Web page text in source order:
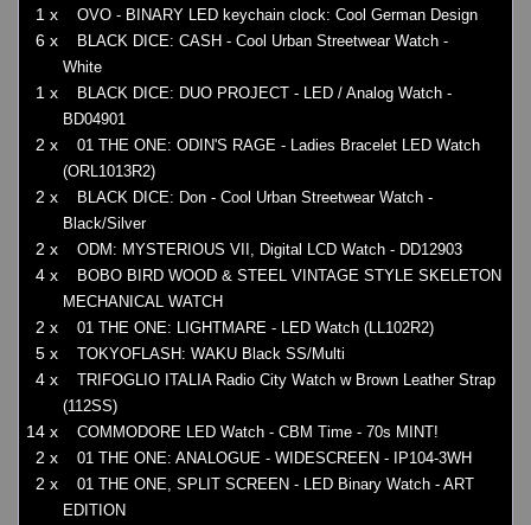
1 x OVO - BINARY LED keychain clock: Cool German Design
6 x
BLACK DICE: CASH - Cool Urban Streetwear Watch -
White
1 x
BLACK DICE: DUO PROJECT - LED / Analog Watch -
BD04901
2 x
01 THE ONE: ODIN'S RAGE - Ladies Bracelet LED Watch
(ORL1013R2)
2 x
BLACK DICE: Don - Cool Urban Streetwear Watch -
Black/Silver
2 x ODM: MYSTERIOUS VII, Digital LCD Watch - DD12903
4 x
BOBO BIRD WOOD & STEEL VINTAGE STYLE SKELETON
MECHANICAL WATCH
2 x 01 THE ONE: LIGHTMARE - LED Watch (LL102R2)
5 x TOKYOFLASH: WAKU Black SS/Multi
4 x
TRIFOGLIO ITALIA Radio City Watch w Brown Leather Strap
(112SS)
14 x COMMODORE LED Watch - CBM Time - 70s MINT!
2 x 01 THE ONE: ANALOGUE - WIDESCREEN - IP104-3WH
2 x
01 THE ONE, SPLIT SCREEN - LED Binary Watch - ART
EDITION